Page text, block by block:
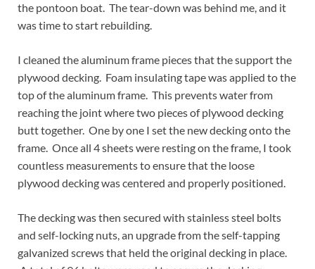
the pontoon boat. The tear-down was behind me, and it
was time to start rebuilding.
I cleaned the aluminum frame pieces that the support the
plywood decking. Foam insulating tape was applied to the
top of the aluminum frame. This prevents water from
reaching the joint where two pieces of plywood decking
butt together. One by one I set the new decking onto the
frame. Once all 4 sheets were resting on the frame, I took
countless measurements to ensure that the loose
plywood decking was centered and properly positioned.
The decking was then secured with stainless steel bolts
and self-locking nuts, an upgrade from the self-tapping
galvanized screws that held the original decking in place.